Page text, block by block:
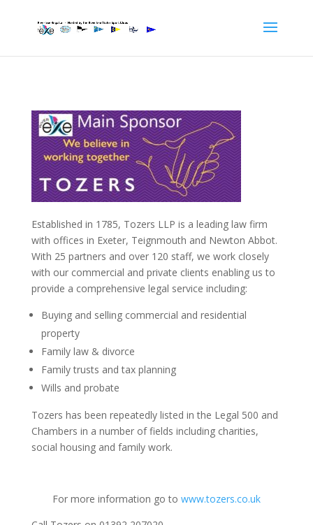
Established in 1785, Tozers LLP is a leading law firm
with offices in Exeter, Teignmouth and Newton Abbot.
With 25 partners and over 120 staff, we work closely
with our commercial and private clients enabling us to
provide a comprehensive legal service including:
Buying and selling commercial and residential
property
Family law & divorce
Family trusts and tax planning
Wills and probate
Tozers has been repeatedly listed in the Legal 500 and
Chambers in a number of fields including charities,
social housing and family work.
For more information go to www.tozers.co.uk